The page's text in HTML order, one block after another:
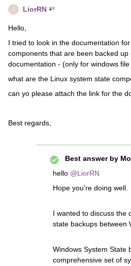
LiorRN
Hello,
I tried to look in the documentation
components that are been backed
documentation - (only for windows
what are the Linux system state
can yo please attach the link for the
Best regards,
Best answer by
hello @LiorRN
Hope you're doing well.
I wanted to discuss the
state backups between
Windows System State
comprehensive set of